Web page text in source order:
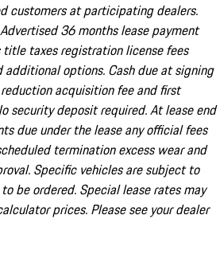
customers at participating dealers.
36 months lease payment
title taxes registration license fees
additional options. Cash due at signing
acquisition fee and first
security deposit required. At lease end
due under the lease any official fees
termination excess wear and
Specific vehicles are subject to
be ordered. Special lease rates may
prices. Please see your dealer